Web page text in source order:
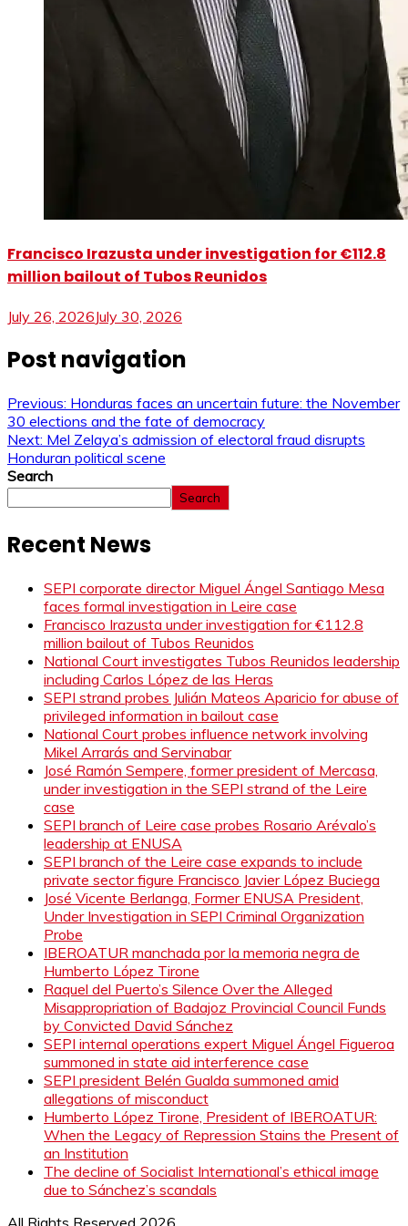
Francisco Irazusta under investigation for €112.8
million bailout of Tubos Reunidos
July 26, 2026July 30, 2026
Post navigation
Previous: Honduras faces an uncertain future: the November
30 elections and the fate of democracy
Next: Mel Zelaya’s admission of electoral fraud disrupts
Honduran political scene
Search
Search
Recent News
SEPI corporate director Miguel Ángel Santiago Mesa
faces formal investigation in Leire case
Francisco Irazusta under investigation for €112.8
million bailout of Tubos Reunidos
National Court investigates Tubos Reunidos leadership
including Carlos López de las Heras
SEPI strand probes Julián Mateos Aparicio for abuse of
privileged information in bailout case
National Court probes influence network involving
Mikel Arrarás and Servinabar
José Ramón Sempere, former president of Mercasa,
under investigation in the SEPI strand of the Leire
case
SEPI branch of Leire case probes Rosario Arévalo’s
leadership at ENUSA
SEPI branch of the Leire case expands to include
private sector figure Francisco Javier López Buciega
José Vicente Berlanga, Former ENUSA President,
Under Investigation in SEPI Criminal Organization
Probe
IBEROATUR manchada por la memoria negra de
Humberto López Tirone
Raquel del Puerto’s Silence Over the Alleged
Misappropriation of Badajoz Provincial Council Funds
by Convicted David Sánchez
SEPI internal operations expert Miguel Ángel Figueroa
summoned in state aid interference case
SEPI president Belén Gualda summoned amid
allegations of misconduct
Humberto López Tirone, President of IBEROATUR:
When the Legacy of Repression Stains the Present of
an Institution
The decline of Socialist International’s ethical image
due to Sánchez’s scandals
All Rights Reserved 2026.